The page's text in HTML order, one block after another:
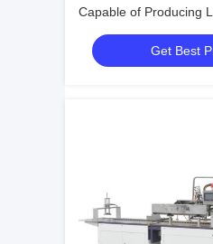
Capable of Producing
Boxes Simultaneously
52 Pieces per Minute
Get Best